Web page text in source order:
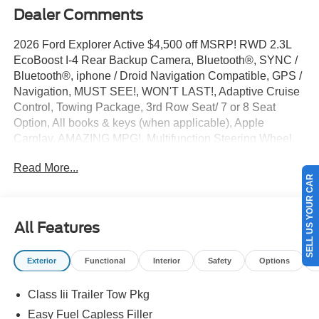
Dealer Comments
2026 Ford Explorer Active $4,500 off MSRP! RWD 2.3L
EcoBoost I-4 Rear Backup Camera, Bluetooth®, SYNC /
Bluetooth®, iphone / Droid Navigation Compatible, GPS /
Navigation, MUST SEE!, WON'T LAST!, Adaptive Cruise
Control, Towing Package, 3rd Row Seat/ 7 or 8 Seat
Option, All books & keys (when applicable), Apple
Carplay, AMAZING MPG!, Multifunction Steering Wheel,
Explorer Active, 4D Sport Utility, 2.3L EcoBoost I-4, Agate
CarPlay/Android Auto, Auto High-beam Headlights,
Automatic temperature control, Brake assist, Bumpers:
body-color, Compass, Delay-off headlights, Driver door
Electronic Stability Control, Emergency communication
system: 911 Assist, Equipment Group 200A Standard
Read More...
All Features
Exterior Functional Interior Safety Options
Class Iii Trailer Tow Pkg
Easy Fuel Capless Filler
SELL US YOUR CAR